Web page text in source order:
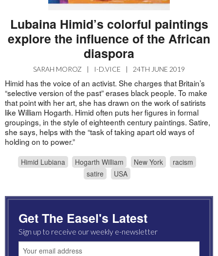
Lubaina Himid’s colorful paintings
explore the influence of the African
diaspora
SARAH MOROZ | I-D.VICE | 24TH JUNE 2019
Himid has the voice of an activist. She charges that Britain’s
“selective version of the past” erases black people. To make
that point with her art, she has drawn on the work of satirists
like William Hogarth. Himid often puts her figures in formal
groupings, in the style of eighteenth century paintings. Satire,
she says, helps with the “task of taking apart old ways of
holding on to power.”
Himid Lubiana Hogarth William New York
racism
satire
USA
Get The Easel's Latest
Sign up to receive our weekly e-newsletter